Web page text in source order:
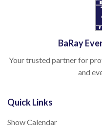
BaRay
Your trusted partner for
and
Quick Links
Show Calendar